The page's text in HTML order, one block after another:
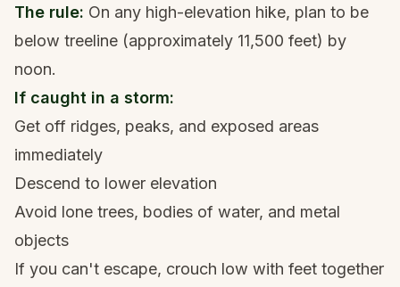
The rule: On any high-elevation hike, plan to be
below treeline (approximately 11,500 feet) by
noon.
If caught in a storm:
Get off ridges, peaks, and exposed areas
immediately
Descend to lower elevation
Avoid lone trees, bodies of water, and metal
objects
If you can't escape, crouch low with feet together